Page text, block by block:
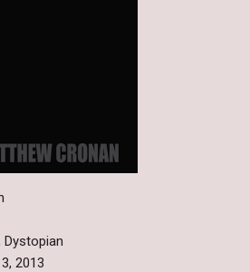
Dystopian
2013